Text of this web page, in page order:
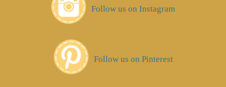
Follow us on Instagram
Follow us on Pinterest